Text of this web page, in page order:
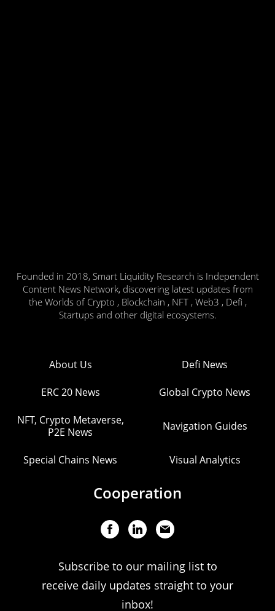
Founded in 2018, Smart Liquidity Research is Independent
Content News Network, discovering latest updates from
the Worlds of Crypto , Blockchain , NFT , Web3 , Defi ,
Startups and other digital ecosystems.
About Us Defi News
ERC 20 News Global Crypto News
NFT, Crypto Metaverse,
P2E News
Navigation Guides
Special Chains News Visual Analytics
Cooperation
Subscribe to our mailing list to
receive daily updates straight to your
inbox!